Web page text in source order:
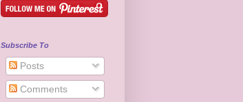
Subscribe To
Posts
Comments